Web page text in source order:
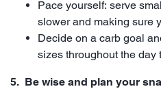
Pace yourself: serve
slower and making sure
Decide on a carb goal
sizes throughout the day
5. Be wise and plan your